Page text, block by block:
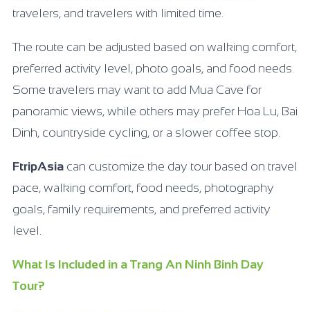
travelers, and travelers with limited time.
The route can be adjusted based on walking comfort,
preferred activity level, photo goals, and food needs.
Some travelers may want to add Mua Cave for
panoramic views, while others may prefer Hoa Lu, Bai
Dinh, countryside cycling, or a slower coffee stop.
FtripAsia can customize the day tour based on travel
pace, walking comfort, food needs, photography
goals, family requirements, and preferred activity
level.
What Is Included in a Trang An Ninh Binh Day
Tour?